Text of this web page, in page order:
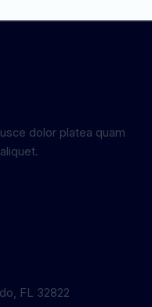
dolor platea quam
FL 32822